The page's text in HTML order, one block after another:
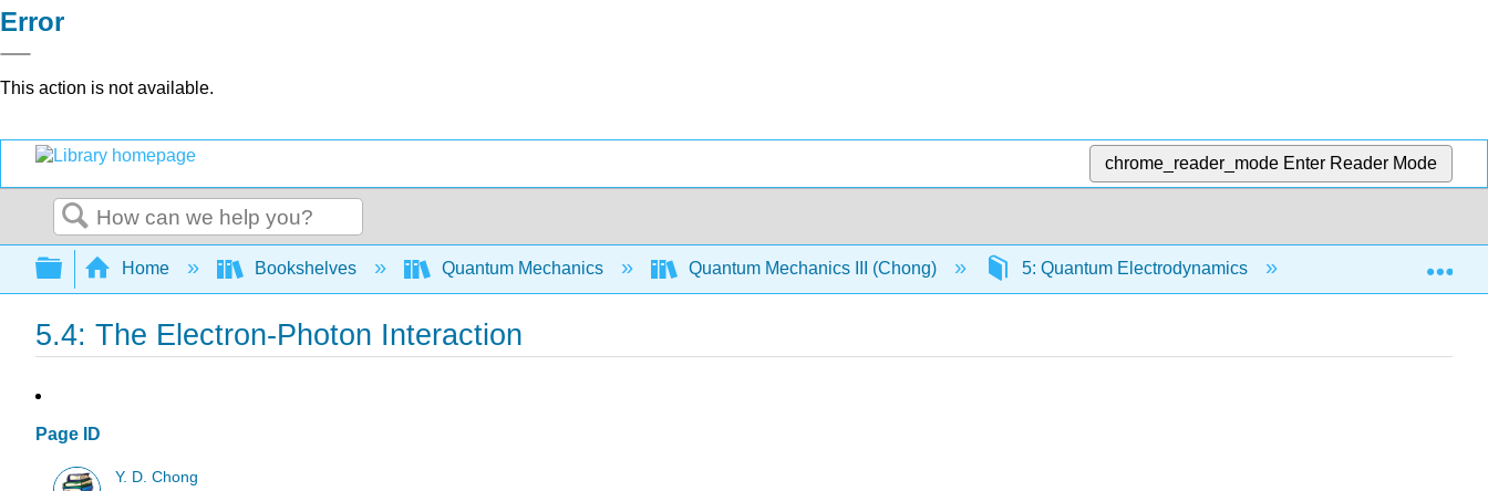
Error
This action is not available.
chrome_reader_mode Enter Reader Mode
Search
Expand/collapse global hierarchy
Home Bookshelves Quantum Mechanics Quantum Mechanics III (Chong) 5: Quantum Electrodynamics 5.4: The Electron-
5.4: The Electron-Photon Interaction
Page ID
Y. D. Chong